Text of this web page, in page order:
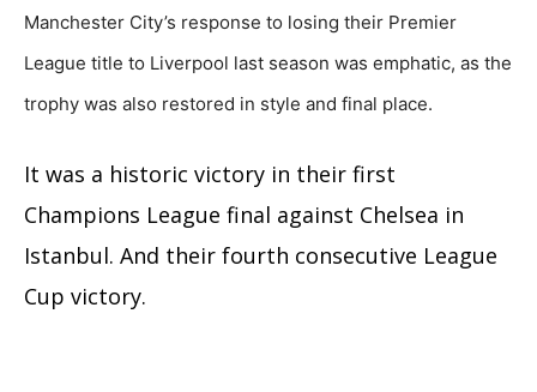
Manchester City’s response to losing their Premier
League title to Liverpool last season was emphatic, as the
trophy was also restored in style and final place.
It was a historic victory in their first
Champions League final against Chelsea in
Istanbul. And their fourth consecutive League
Cup victory.